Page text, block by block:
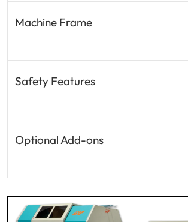
Machine Frame
Safety Features
Optional Add-ons